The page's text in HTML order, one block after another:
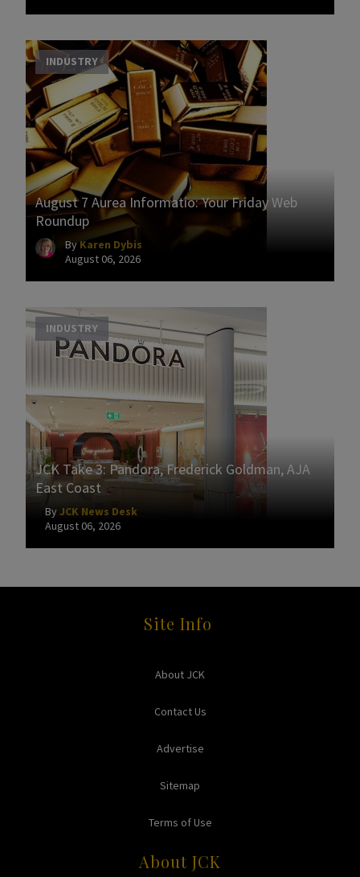
INDUSTRY
August 7 Aurea Informatio: Your Friday Web
Roundup
By Karen Dybis
August 06, 2026
INDUSTRY
JCK Take 3: Pandora, Frederick Goldman, AJA
East Coast
ByJCK News Desk
August 06, 2026
Site Info
About JCK
Contact Us
Advertise
Sitemap
Terms of Use
About JCK